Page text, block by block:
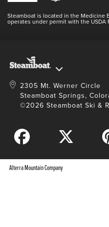
Doing Good
Full Steam Ahead
Blog
Master Plan Development
Steamboat is located in the Medicine
operates under permit with the USDA
2305 Mt. Werner Circle
Steamboat Springs,
©2026 Steamboat Ski &
Alterra Mountain Company